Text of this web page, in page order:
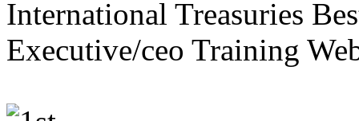
International Treasuries
Executive/ceo Training